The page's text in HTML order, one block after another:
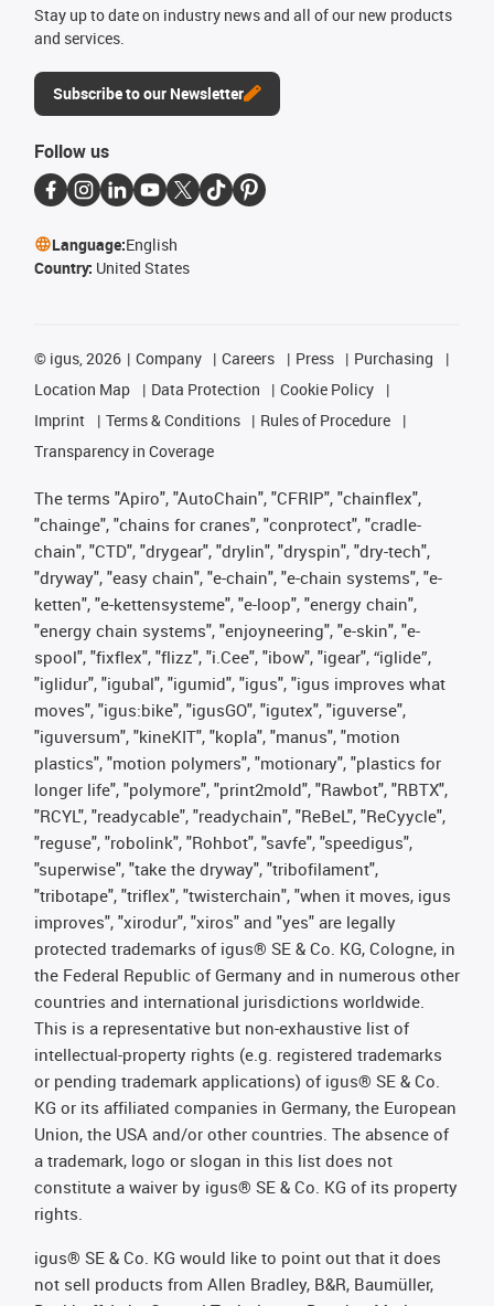
Stay up to date on industry news and all of our new products
and services.
Subscribe to our Newsletter
Follow us
Language:English
Country: United States
© igus, 2026 Company Careers Press
Purchasing
Location Map
Data Protection
Cookie Policy
Imprint
Terms & Conditions
Rules of Procedure
Transparency in Coverage
The terms "Apiro", "AutoChain", "CFRIP", "chainflex",
"chainge", "chains for cranes", "conprotect", "cradle-
chain", "CTD", "drygear", "drylin", "dryspin", "dry-tech",
"dryway", "easy chain", "e-chain", "e-chain systems", "e-
ketten", "e-kettensysteme", "e-loop", "energy chain",
"energy chain systems", "enjoyneering", "e-skin", "e-
spool", "fixflex", "flizz", "i.Cee", "ibow", "igear", “iglide”,
"iglidur", "igubal", "igumid", "igus", "igus improves what
moves", "igus:bike", "igusGO", "igutex", "iguverse",
"iguversum", "kineKIT", "kopla", "manus", "motion
plastics", "motion polymers", "motionary", "plastics for
longer life", "polymore", "print2mold", "Rawbot", "RBTX",
"RCYL", "readycable", "readychain", "ReBeL", "ReCyycle",
"reguse", "robolink", "Rohbot", "savfe", "speedigus",
"superwise", "take the dryway", "tribofilament",
"tribotape", "triflex", "twisterchain", "when it moves, igus
improves", "xirodur", "xiros" and "yes" are legally
protected trademarks of igus® SE & Co. KG, Cologne, in
the Federal Republic of Germany and in numerous other
countries and international jurisdictions worldwide.
This is a representative but non-exhaustive list of
intellectual-property rights (e.g. registered trademarks
or pending trademark applications) of igus® SE & Co.
KG or its affiliated companies in Germany, the European
Union, the USA and/or other countries. The absence of
a trademark, logo or slogan in this list does not
constitute a waiver by igus® SE & Co. KG of its property
rights.
igus® SE & Co. KG would like to point out that it does
not sell products from Allen Bradley, B&R, Baumüller,